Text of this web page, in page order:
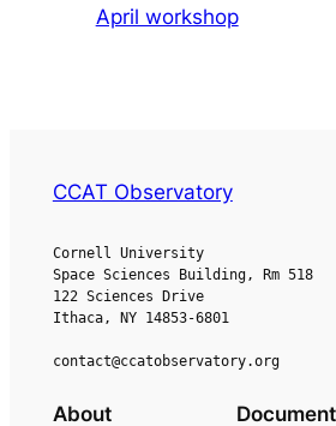
April workshop
CCAT Observatory
Cornell University
Space Sciences Building, Rm 518
122 Sciences Drive
Ithaca, NY 14853-6801
contact@ccatobservatory.org
About